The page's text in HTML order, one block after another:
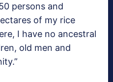
persons and
of my rice
I have no ancestral
old men and